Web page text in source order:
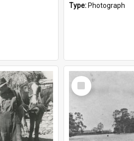
Type: Photograph
Select
Item